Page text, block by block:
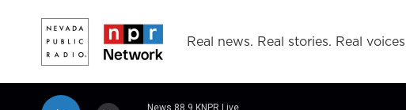
Real news. Real stories. Real
News 88.9 KNPR Live